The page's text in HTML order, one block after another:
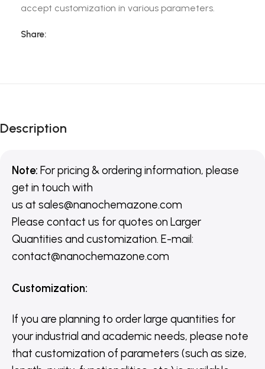
accept customization in various parameters.
Share:
Description
Note: For pricing & ordering information, please
get in touch with
us at sales@nanochemazone.com
Please contact us for quotes on Larger
Quantities and customization. E-mail:
contact@nanochemazone.com
Customization:
If you are planning to order large quantities for
your industrial and academic needs, please note
that customization of parameters (such as size,